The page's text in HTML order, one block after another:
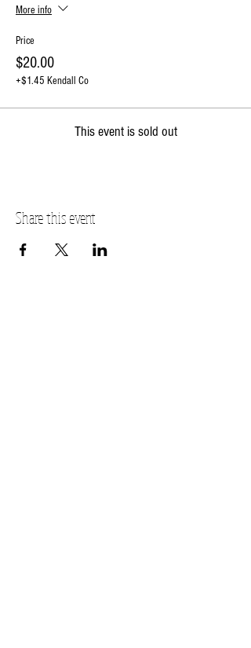
More info
Price
$20.00
+$1.45 Kendall Co
This event is sold out
Share this event